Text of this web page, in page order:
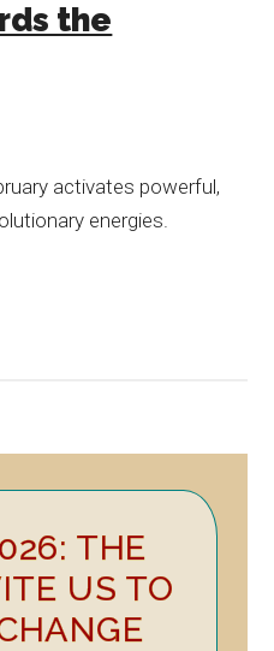
the
activates powerful,
energies.
THE
US TO